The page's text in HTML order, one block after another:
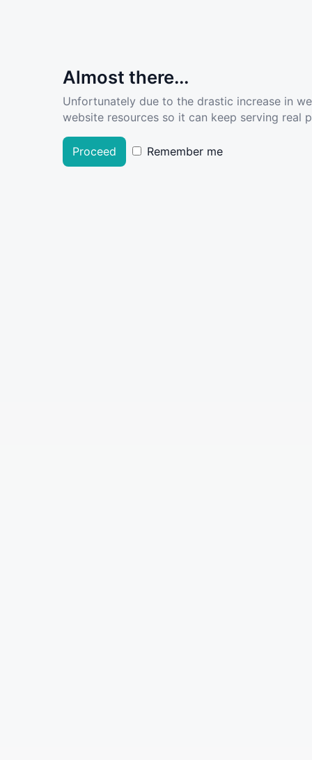
Almost there...
Unfortunately due to the drastic increase in
website resources so it can keep serving real
Proceed Remember me